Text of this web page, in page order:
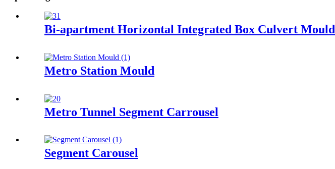
Bi-apartment Horizontal Integrated Box Culvert Mould
Metro Station Mould
Metro Tunnel Segment Carrousel
Segment Carousel